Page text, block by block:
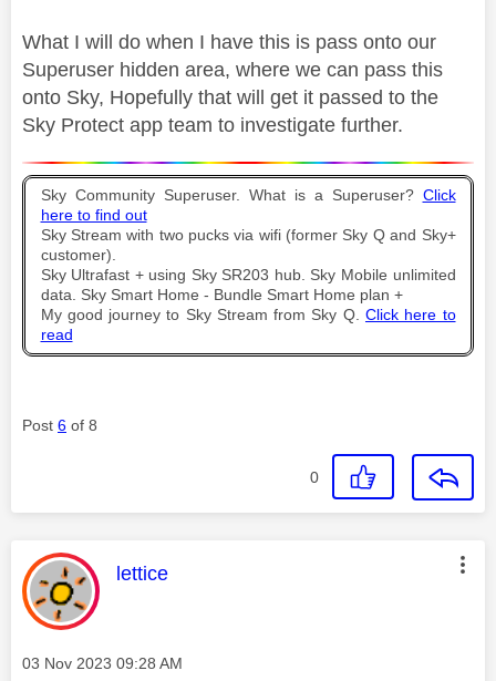
What I will do when I have this is pass onto our
Superuser hidden area, where we can pass this
onto Sky, Hopefully that will get it passed to the
Sky Protect app team to investigate further.
Sky Community Superuser. What is a Superuser? Click
here to find out
Sky Stream with two pucks via wifi (former Sky Q and Sky+
customer).
Sky Ultrafast + using Sky SR203 hub. Sky Mobile unlimited
data. Sky Smart Home - Bundle Smart Home plan +
My good journey to Sky Stream from Sky Q. Click here to
read
Post 6 of 8
0
This message was authored by:
lettice
Message posted on
‎03 Nov 2023 09:28 AM